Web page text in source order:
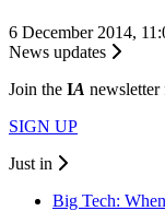
6 December 2014,
News updates
Join the IA newsletter
SIGN UP
Just in
Big Tech: